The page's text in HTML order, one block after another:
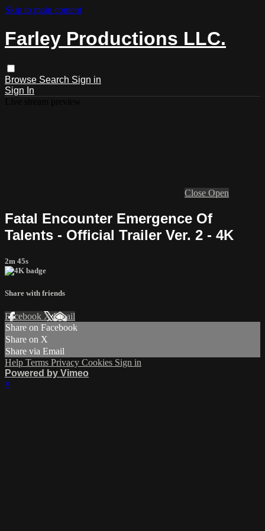
Skip to main content
Farley Productions LLC.
Browse Search Sign in
Sign In
Close Open
Fatal Encounter Emergence Of
Talents - Official Trailer Ver. 2 - 4K
2m 45s
Share with friends
Facebook XEmail
Share on Facebook
Share on X
Share via Email
Help Terms Privacy Cookies Sign in
Powered by Vimeo
×